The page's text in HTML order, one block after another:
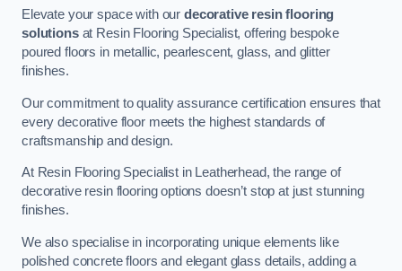
Elevate your space with our decorative resin flooring
solutionsat Resin Flooring Specialist, offering bespoke
poured floors in metallic, pearlescent, glass, and glitter
finishes.
Our commitment to quality assurance certification ensures that
every decorative floor meets the highest standards of
craftsmanship and design.
At Resin Flooring Specialist in Leatherhead, the range of
decorative resin flooring options doesn’t stop at just stunning
finishes.
We also specialise in incorporating unique elements like
polished concrete floors and elegant glass details, adding a